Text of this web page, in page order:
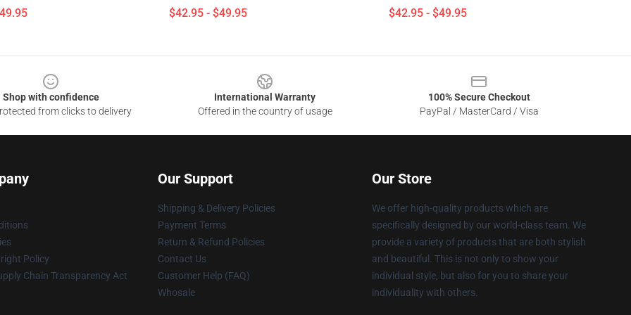
$42.95 - $49.95 $42.95 - $49.95
Shop with confidence
from clicks to delivery
International Warranty
Offered in the country of usage
100% Secure Checkout
PayPal / MasterCard / Visa
Policy
Chain Transparency Act
Our Support
Shipping & Delivery Policies
Payment Terms
Return & Refund Policies
Contact Us
Customer Help (FAQ)
Whosale
Our Store
We offer high-quality products which are
specifically designed by our world-class team. We
provide a variety of products that are both stylish
and beautiful. This is not only to show your
individual style, but also for you to share your
individuality with others.